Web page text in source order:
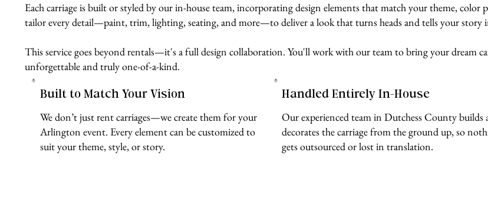
Each carriage is built or styled by our in-house team, incorporating design elements that match your theme, color
tailor every detail—paint, trim, lighting, seating, and more—to deliver a look that turns heads and tells your story
This service goes beyond rentals—it's a full design collaboration. You'll work with our team to bring your dream
unforgettable and truly one-of-a-kind.
Built to Match Your Vision
We don’t just rent carriages—we create them for your
Arlington event. Every element can be customized to
suit your theme, style, or story.
Handled Entirely In-House
Our experienced team in Dutchess County builds
decorates the carriage from the ground up, so
gets outsourced or lost in translation.